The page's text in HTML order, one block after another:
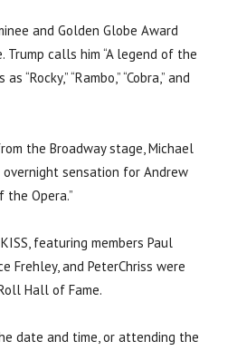
and Golden Globe Award
Trump calls him “A legend of the
“Rocky,” “Rambo,” “Cobra,” and
the Broadway stage, Michael
overnight sensation for Andrew
the Opera.”
featuring members Paul
Frehley, and PeterChriss were
Hall of Fame.
date and time, or attending the